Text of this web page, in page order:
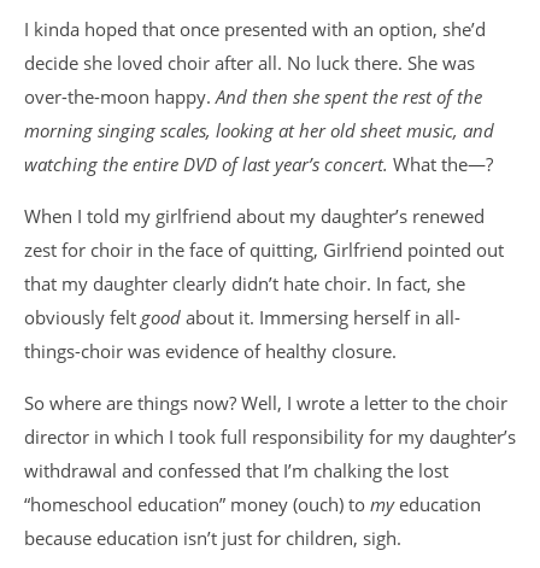
I kinda hoped that once presented with an option, she’d
decide she loved choir after all. No luck there. She was
over-the-moon happy. And then she spent the rest of the
morning singing scales, looking at her old sheet music, and
watching the entire DVD of last year’s concert. What the—?
When I told my girlfriend about my daughter’s renewed
zest for choir in the face of quitting, Girlfriend pointed out
that my daughter clearly didn’t hate choir. In fact, she
obviously felt good about it. Immersing herself in all-
things-choir was evidence of healthy closure.
So where are things now? Well, I wrote a letter to the choir
director in which I took full responsibility for my daughter’s
withdrawal and confessed that I’m chalking the lost
“homeschool education” money (ouch) to my education
because education isn’t just for children, sigh.